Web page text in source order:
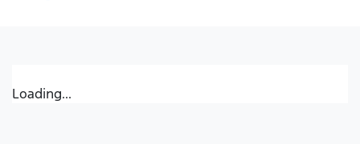
Loading...